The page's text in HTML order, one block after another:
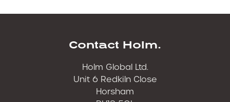
Contact Holm.
Holm Global Ltd.
Unit 6 Redkiln Close
Horsham